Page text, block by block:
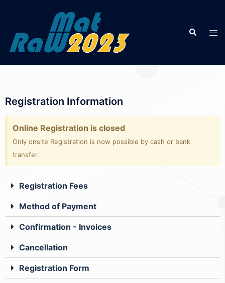
Registration Information
Online Registration is closed
Only onsite Registration is now possible by cash or bank
transfer.
Registration Fees
Method of Payment
Confirmation - Invoices
Cancellation
Registration Form